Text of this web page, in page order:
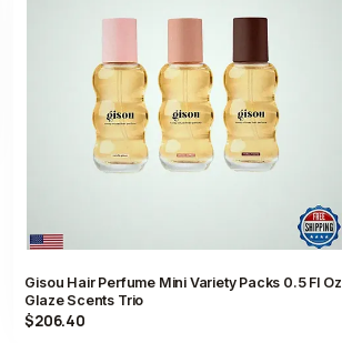
Gisou Hair Perfume Mini Variety Packs 0.5 Fl Oz
Glaze Scents Trio
$206.40